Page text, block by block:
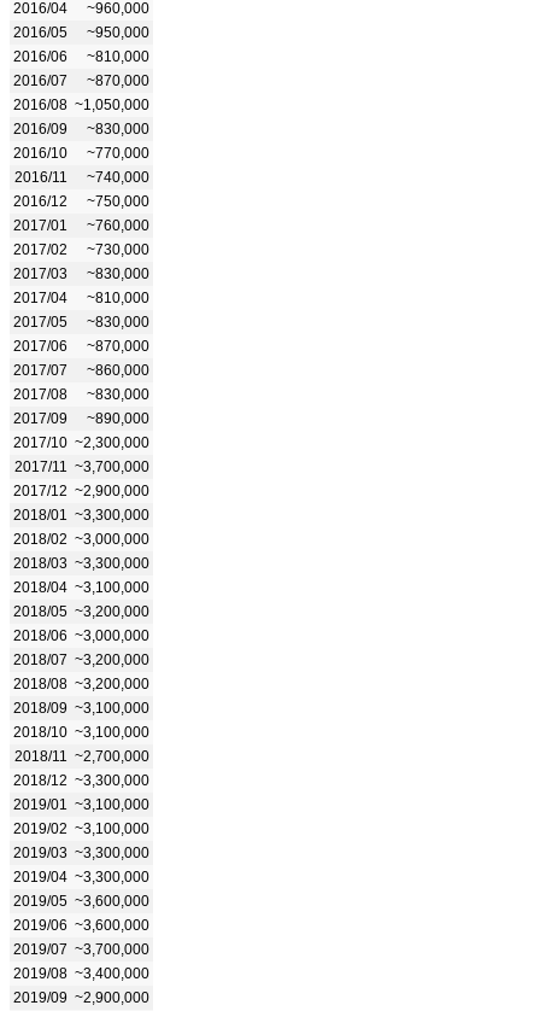
2016/04
~960,000
2016/05
~950,000
2016/06
~810,000
2016/07
~870,000
2016/08 ~1,050,000
2016/09
~830,000
2016/10
~770,000
2016/11
~740,000
2016/12
~750,000
2017/01
~760,000
2017/02
~730,000
2017/03
~830,000
2017/04
~810,000
2017/05
~830,000
2017/06
~870,000
2017/07
~860,000
2017/08
~830,000
2017/09
~890,000
2017/10 ~2,300,000
2017/11
~3,700,000
2017/12 ~2,900,000
2018/01
~3,300,000
2018/02 ~3,000,000
2018/03 ~3,300,000
2018/04 ~3,100,000
2018/05 ~3,200,000
2018/06 ~3,000,000
2018/07 ~3,200,000
2018/08 ~3,200,000
2018/09 ~3,100,000
2018/10 ~3,100,000
2018/11
~2,700,000
2018/12 ~3,300,000
2019/01
~3,100,000
2019/02 ~3,100,000
2019/03 ~3,300,000
2019/04 ~3,300,000
2019/05 ~3,600,000
2019/06 ~3,600,000
2019/07 ~3,700,000
2019/08 ~3,400,000
2019/09 ~2,900,000